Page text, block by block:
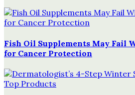
Fish Oil Supplements May Fail
for Cancer Protection